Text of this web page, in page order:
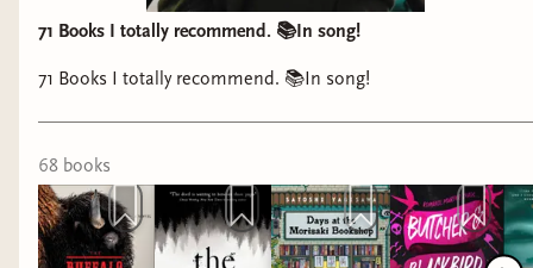
71 Books I totally recommend. 📚In song!
71 Books I totally recommend. 📚In song!
68 books